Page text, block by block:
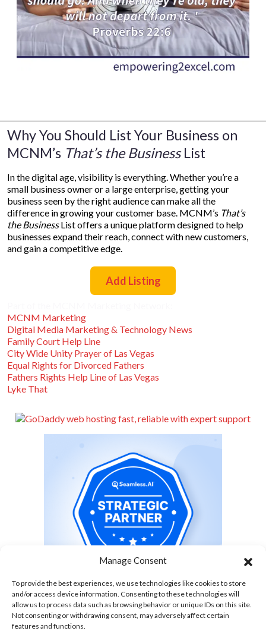
Manage Consent
To provide the best experiences, we use technologies like cookies to store
and/or access device information. Consenting to these technologies will
allow us to process data such as browsing behavior or unique IDs on this site.
Not consenting or withdrawing consent, may adversely affect certain
features and functions.
Why You Should List Your Business on
MCNM’s That’s the BusinessList
In the digital age, visibility is everything. Whether you’re a
small business owner or a large enterprise, getting your
business seen by the right audience can make all the
difference in growing your customer base. MCNM’s That’s
the BusinessList offers a unique platform designed to help
businesses expand their reach, connect with new customers,
and gain a competitive edge.
Add Listing
MCNM Marketing
Digital Media Marketing & Technology News
Family Court Help Line
City Wide Unity Prayer of Las Vegas
Equal Rights for Divorced Fathers
Fathers Rights Help Line of Las Vegas
Lyke That